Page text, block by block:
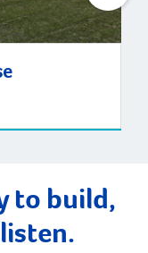
to build,